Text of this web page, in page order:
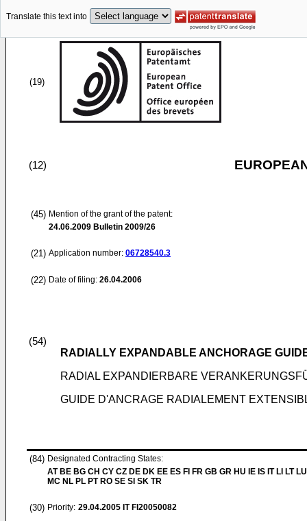
Translate this text into
(19)
(12)
(45) Mention of the grant of the patent:
24.06.2009 Bulletin 2009/26
(21) Application number: 06728540.3
(22) Date of filing: 26.04.2006
(54)
RADIALLY EXPANDABLE ANCHORAGE
RADIAL EXPANDIERBARE
GUIDE D'ANCRAGE RADIALEMENT
(84) Designated Contracting States:
AT BE BG CH CY CZ DE DK EE ES FI FR GB GR HU IE IS IT LI LT
MC NL PL PT RO SE SI SK TR
(30) Priority: 29.04.2005 IT FI20050082